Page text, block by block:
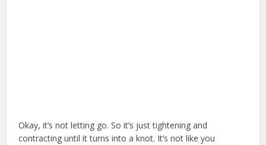
Okay, it’s not letting go. So it’s just tightening and
contracting until it turns into a knot. It’s not like you